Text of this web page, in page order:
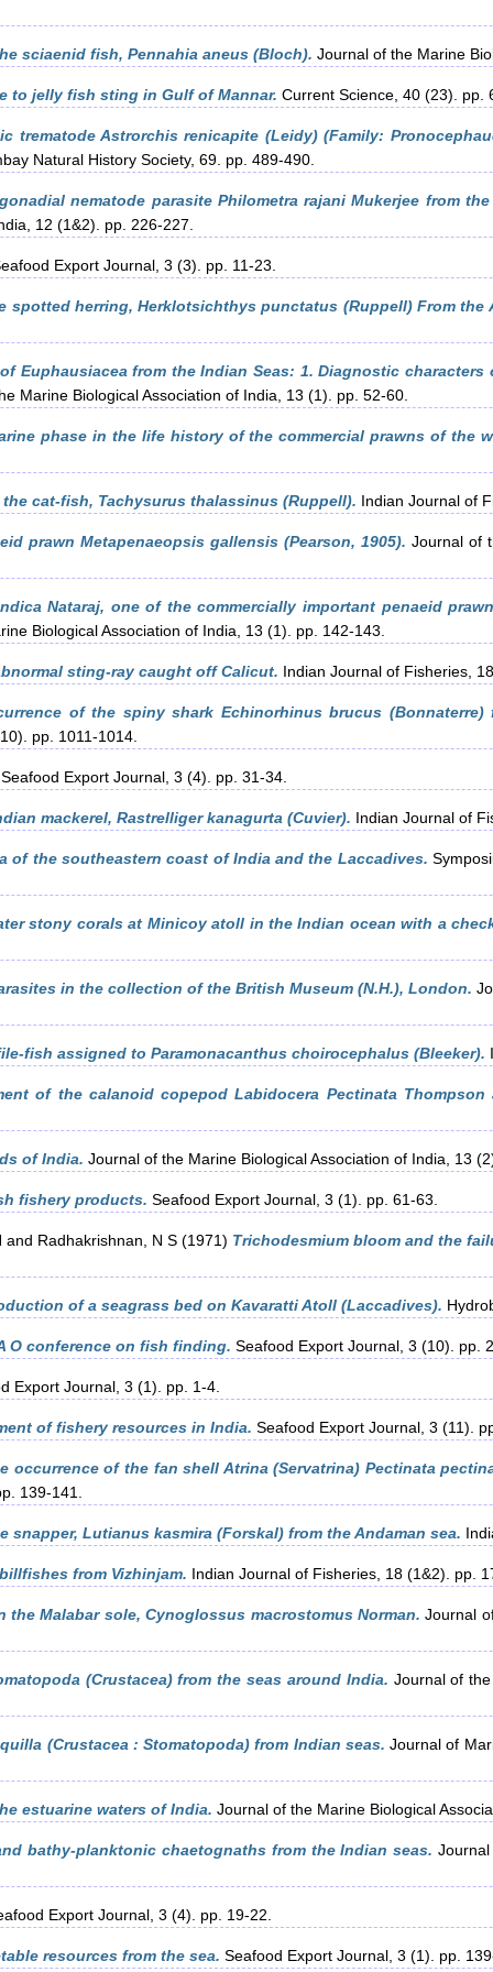
sciaenid fish, Pennahia aneus (Bloch). Journal of the Marine
to jelly fish sting in Gulf of Mannar. Current Science, 40 (23). pp.
trematode Astrorchis renicapite (Leidy) (Family:
Natural History Society, 69. pp. 489-490.
nematode parasite Philometra rajani Mukerjee from
12 (1&2). pp. 226-227.
Export Journal, 3 (3). pp. 11-23.
spotted herring, Herklotsichthys punctatus (Ruppell) From the
Euphausiacea from the Indian Seas: 1. Diagnostic
Marine Biological Association of India, 13 (1). pp. 52-60.
phase in the life history of the commercial prawns of the
cat-fish, Tachysurus thalassinus (Ruppell). Indian Journal of
prawn Metapenaeopsis gallensis (Pearson, 1905). Journal of
Nataraj, one of the commercially important penaeid
Biological Association of India, 13 (1). pp. 142-143.
sting-ray caught off Calicut. Indian Journal of Fisheries,
of the spiny shark Echinorhinus brucus
pp. 1011-1014.
Export Journal, 3 (4). pp. 31-34.
mackerel, Rastrelliger kanagurta (Cuvier). Indian Journal of
of the southeastern coast of India and the Laccadives.
stony corals at Minicoy atoll in the Indian ocean with a
in the collection of the British Museum (N.H.), London.
fish assigned to Paramonacanthus choirocephalus (Bleeker).
of the calanoid copepod Labidocera Pectinata Thompson
of India. Journal of the Marine Biological Association of India, 13
fishery products. Seafood Export Journal, 3 (1). pp. 61-63.
and Radhakrishnan, N S(1971) Trichodesmium bloom and the
of a seagrass bed on Kavaratti Atoll (Laccadives).
O conference on fish finding. Seafood Export Journal, 3 (10). pp.
Export Journal, 3 (1). pp. 1-4.
of fishery resources in India. Seafood Export Journal, 3 (11).
occurrence of the fan shell Atrina (Servatrina) Pectinata
139-141.
snapper, Lutianus kasmira (Forskal) from the Andaman sea.
from Vizhinjam. Indian Journal of Fisheries, 18 (1&2). pp.
the Malabar sole, Cynoglossus macrostomus Norman. Journal
(Crustacea) from the seas around India. Journal of
(Crustacea : Stomatopoda) from Indian seas. Journal of
estuarine waters of India. Journal of the Marine Biological
bathy-planktonic chaetognaths from the Indian seas.
Export Journal, 3 (4). pp. 19-22.
resources from the sea. Seafood Export Journal, 3 (1). pp.